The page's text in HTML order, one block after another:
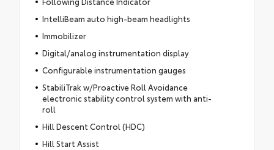
IntelliBeam auto high-beam headlights
Immobilizer
Digital/analog instrumentation display
Configurable instrumentation gauges
StabiliTrak w/Proactive Roll Avoidance
electronic stability control system with anti-
roll
Hill Descent Control (HDC)
Hill Start Assist